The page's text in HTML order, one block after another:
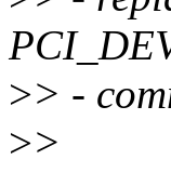
>> -
>>